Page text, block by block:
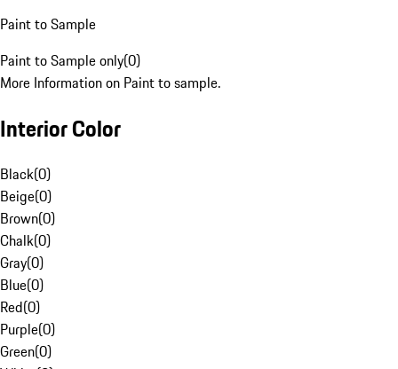
Paint to Sample
Paint to Sample only(0)
More Information on Paint to sample.
Interior Color
Black(0)
Beige(0)
Brown(0)
Chalk(0)
Gray(0)
Blue(0)
Red(0)
Purple(0)
Green(0)